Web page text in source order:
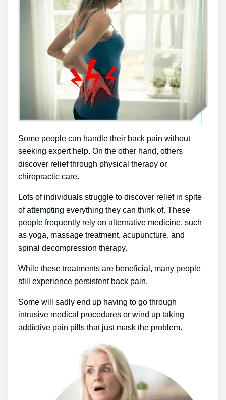
Some people can handle their back pain without
seeking expert help. On the other hand, others
discover relief through physical therapy or
chiropractic care.
Lots of individuals struggle to discover relief in spite
of attempting everything they can think of. These
people frequently rely on alternative medicine, such
as yoga, massage treatment, acupuncture, and
spinal decompression therapy.
While these treatments are beneficial, many people
still experience persistent back pain.
Some will sadly end up having to go through
intrusive medical procedures or wind up taking
addictive pain pills that just mask the problem.